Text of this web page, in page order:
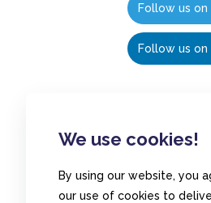
We use cookies!
By using our website, you
our use of cookies to
Follow us on
Follow us on
Create polls in less
free. Share these free
media followers,
embed them on your
and measure what your
about your content,